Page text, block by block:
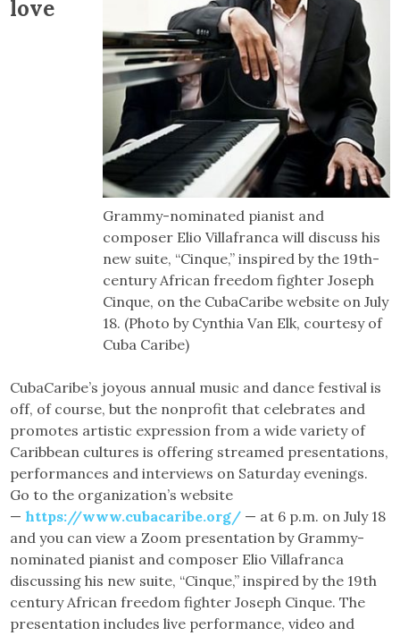
Grammy-nominated pianist and
composer Elio Villafranca will discuss his
new suite, “Cinque,” inspired by the 19th-
century African freedom fighter Joseph
Cinque, on the CubaCaribe website on July
18. (Photo by Cynthia Van Elk, courtesy of
Cuba Caribe)
love
CubaCaribe’s joyous annual music and dance festival is
off, of course, but the nonprofit that celebrates and
promotes artistic expression from a wide variety of
Caribbean cultures is offering streamed presentations,
performances and interviews on Saturday evenings.
Go to the organization’s website
— https://www.cubacaribe.org/ — at 6 p.m. on July 18
and you can view a Zoom presentation by Grammy-
nominated pianist and composer Elio Villafranca
discussing his new suite, “Cinque,” inspired by the 19th
century African freedom fighter Joseph Cinque. The
presentation includes live performance, video and